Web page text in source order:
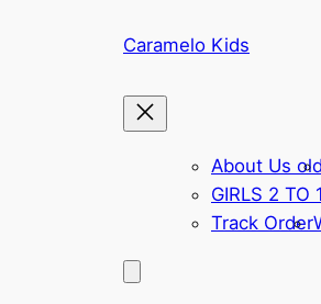
Caramelo Kids
About Us old
GIRLS 2 TO
Track Order